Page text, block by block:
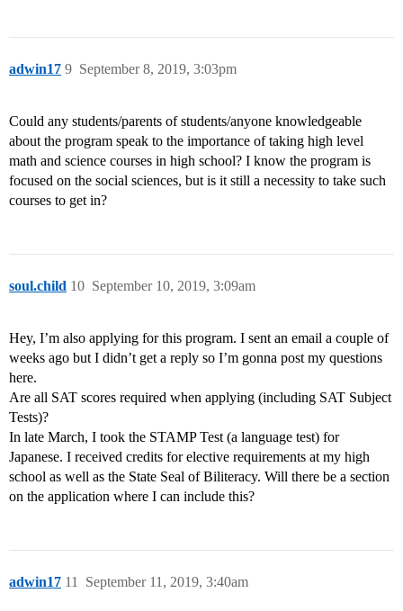
adwin17 September 8, 2019, 3:03pm
9
Could any students/parents of students/anyone knowledgeable
about the program speak to the importance of taking high level
math and science courses in high school? I know the program is
focused on the social sciences, but is it still a necessity to take such
courses to get in?
soul.child September 10, 2019, 3:09am
10
Hey, I’m also applying for this program. I sent an email a couple of
weeks ago but I didn’t get a reply so I’m gonna post my questions
here.
Are all SAT scores required when applying (including SAT Subject
Tests)?
In late March, I took the STAMP Test (a language test) for
Japanese. I received credits for elective requirements at my high
school as well as the State Seal of Biliteracy. Will there be a section
on the application where I can include this?
adwin17 September 11, 2019, 3:40am
11